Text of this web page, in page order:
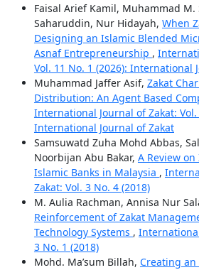
Faisal Arief Kamil, Muhammad M.
Saharuddin, Nur Hidayah, When
Designing an Islamic Blended
Asnaf Entrepreneurship ,
Vol. 11 No. 1 (2026): International
Muhammad Jaffer Asif, Zakat
Distribution: An Agent Based
International Journal of Zakat: Vol.
International Journal of Zakat
Samsuwatd Zuha Mohd Abbas,
Noorbijan Abu Bakar, A Review
Islamic Banks in Malaysia ,
Zakat: Vol. 3 No. 4 (2018)
M. Aulia Rachman, Annisa Nur
Reinforcement of Zakat
Technology Systems ,
3 No. 1 (2018)
Mohd. Ma’sum Billah, Creating an